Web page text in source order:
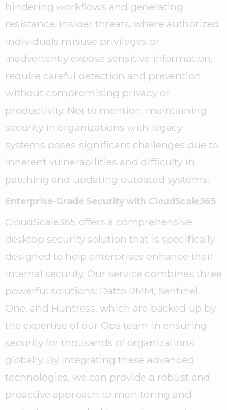
hindering workflows and generating
resistance. Insider threats, where authorized
individuals misuse privileges or
inadvertently expose sensitive information,
require careful detection and prevention
without compromising privacy or
productivity. Not to mention, maintaining
security in organizations with legacy
systems poses significant challenges due to
inherent vulnerabilities and difficulty in
patching and updating outdated systems.
Enterprise-Grade Security with CloudScale365
CloudScale365 offers a comprehensive
desktop security solution that is specifically
designed to help enterprises enhance their
internal security. Our service combines three
powerful solutions: Datto RMM, Sentinel
One, and Huntress, which are backed up by
the expertise of our Ops team in ensuring
security for thousands of organizations
globally. By integrating these advanced
technologies, we can provide a robust and
proactive approach to monitoring and